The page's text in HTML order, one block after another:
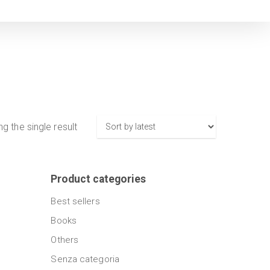
the single result
Product categories
Best sellers
Books
Others
Senza categoria